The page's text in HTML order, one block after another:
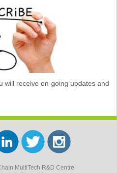
will receive on-going updates and
MultiTech R&D Centre